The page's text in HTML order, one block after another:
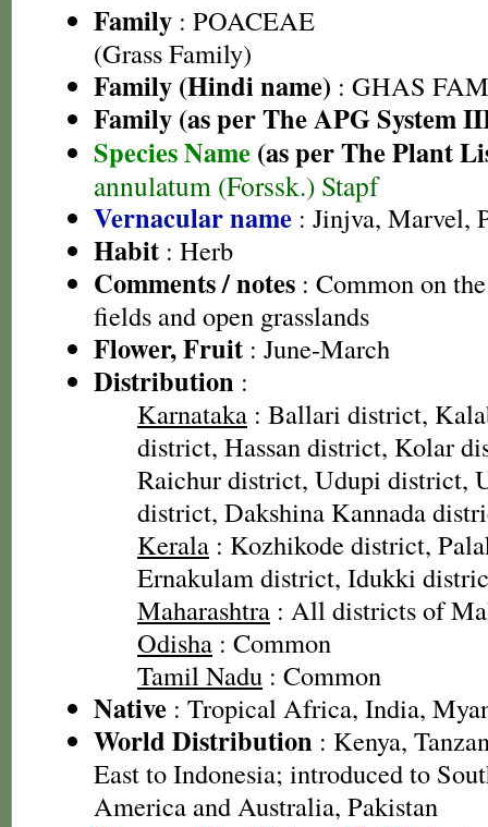
Family : POACEAE
(Grass Family)
Family (Hindi name) : GHAS
Family (as per The APG System
Species Name (as per The Plant
annulatum (Forssk.) Stapf
Vernacular name : Jinjva, Marvel,
Habit : Herb
Comments / notes : Common on
fields and open grasslands
Flower, Fruit : June-March
Distribution :
Karnataka : Ballari district,
district, Hassan district, Kolar
Raichur district, Udupi district,
district, Dakshina Kannada
Kerala : Kozhikode district,
Ernakulam district, Idukki
Maharashtra : All districts of
Odisha : Common
Tamil Nadu : Common
Native : Tropical Africa, India,
World Distribution : Kenya,
East to Indonesia; introduced to
America and Australia, Pakistan